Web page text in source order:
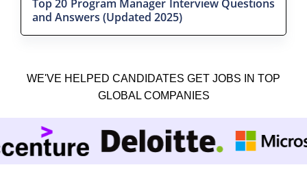
Top 20 Program Manager Interview Questions
and Answers (Updated 2025)
WE'VE HELPED CANDIDATES GET JOBS IN TOP
GLOBAL COMPANIES